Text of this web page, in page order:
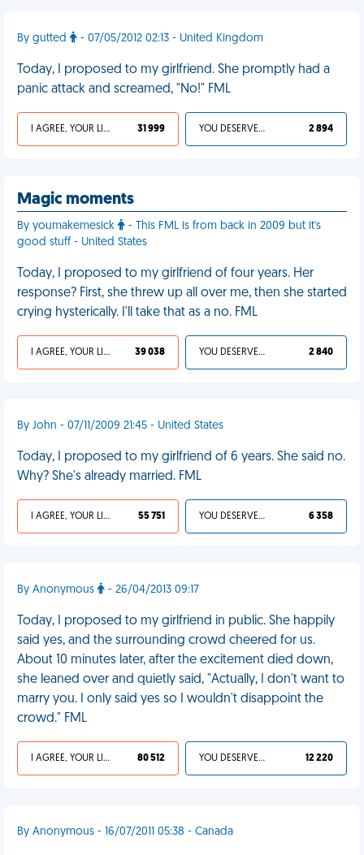
By gutted - 07/05/2012 02:13 - United Kingdom
Today, I proposed to my girlfriend. She promptly had a
panic attack and screamed, "No!" FML
I AGREE, YOUR LIFE SUCKS 31 999 YOU DESERVED IT 2 894
Magic moments
By youmakemesick
- This FML is from back in 2009 but it's
good stuff - United States
Today, I proposed to my girlfriend of four years. Her
response? First, she threw up all over me, then she started
crying hysterically. I'll take that as a no. FML
I AGREE, YOUR LIFE SUCKS 39 038 YOU DESERVED IT 2 840
By John - 07/11/2009 21:45 - United States
Today, I proposed to my girlfriend of 6 years. She said no.
Why? She's already married. FML
I AGREE, YOUR LIFE SUCKS 55 751 YOU DESERVED IT 6 358
By Anonymous - 26/04/2013 09:17
Today, I proposed to my girlfriend in public. She happily
said yes, and the surrounding crowd cheered for us.
About 10 minutes later, after the excitement died down,
she leaned over and quietly said, "Actually, I don't want to
marry you. I only said yes so I wouldn't disappoint the
crowd." FML
I AGREE, YOUR LIFE SUCKS 80 512 YOU DESERVED IT 12 220
By Anonymous - 16/07/2011 05:38 - Canada